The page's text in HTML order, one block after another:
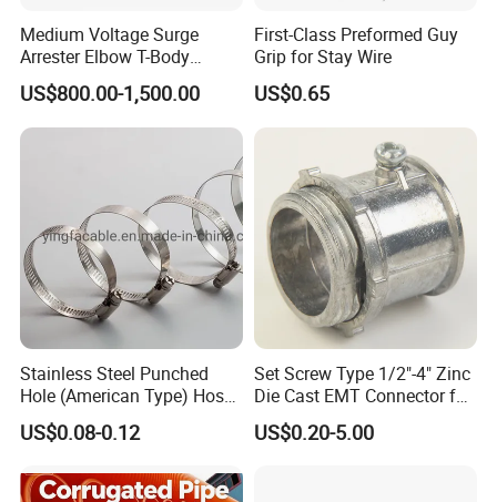
Vision:To pioneer sustainable technologies that connect
communities and power global progress
Medium Voltage Surge
Arrester Elbow T-Body
Connector Cable
Accessories for Smart Grid
US$800.00-1,500.00
First-Class Preformed Guy
Grip for Stay Wire
US$0.65
Stainless Steel Punched
Hole (American Type) Hose
Clamp Pipe/Marine Clamp
US$0.08-0.12
Set Screw Type 1/2"-4" Zinc
Die Cast EMT Connector for
Electrical Fittings
US$0.20-5.00